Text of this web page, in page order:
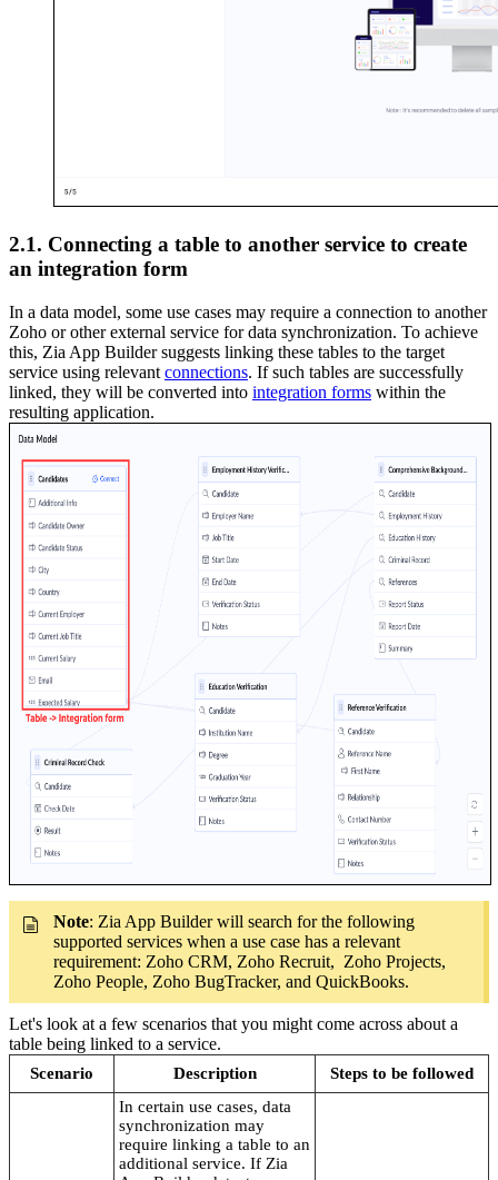
2.1. Connecting a table to another service to create
an integration form
In a data model, some use cases may require a connection to another
Zoho or other external service for data synchronization. To achieve
this, Zia App Builder suggests linking these tables to the target
service using relevant connections. If such tables are successfully
linked, they will be converted into integration forms within the
resulting application.
Note: Zia App Builder will search for the following
supported services when a use case has a relevant
requirement: Zoho CRM, Zoho Recruit, Zoho Projects,
Zoho People, Zoho BugTracker, and QuickBooks.
Let's look at a few scenarios that you might come across about a
table being linked to a service.
Scenario Description Steps to be followed
In certain use cases, data
synchronization may
require linking a table to an
additional service. If Zia